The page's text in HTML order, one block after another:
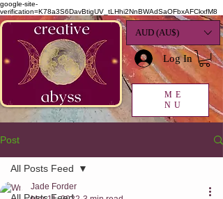
google-site-
verification=K78a3S6DavBtigUV_tLHhi2NnBWAdSaOFbxAFCkxfM8
AUD (AU$)
Log In
ME
NU
Post
All Posts Feed
Jade Forder